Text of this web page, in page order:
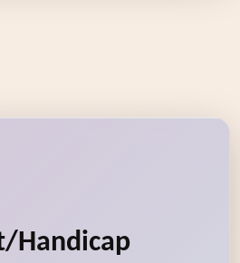
Handicap